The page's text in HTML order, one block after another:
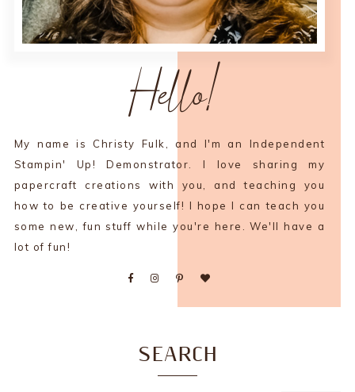
Hello!
My name is Christy Fulk, and I'm an Independent
Stampin' Up! Demonstrator. I love sharing my
papercraft creations with you, and teaching you
how to be creative yourself! I hope I can teach you
some new, fun stuff while you're here. We'll have a
lot of fun!
SEARCH